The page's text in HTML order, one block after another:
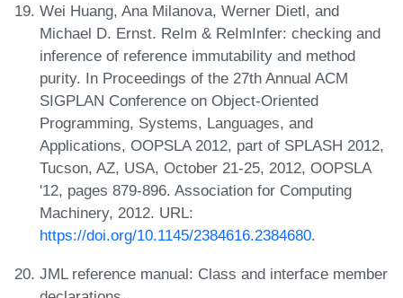
Wei Huang, Ana Milanova, Werner Dietl, and
Michael D. Ernst. ReIm & ReImInfer: checking and
inference of reference immutability and method
purity. In Proceedings of the 27th Annual ACM
SIGPLAN Conference on Object-Oriented
Programming, Systems, Languages, and
Applications, OOPSLA 2012, part of SPLASH 2012,
Tucson, AZ, USA, October 21-25, 2012, OOPSLA
'12, pages 879-896. Association for Computing
Machinery, 2012. URL:
https://doi.org/10.1145/2384616.2384680.
JML reference manual: Class and interface member